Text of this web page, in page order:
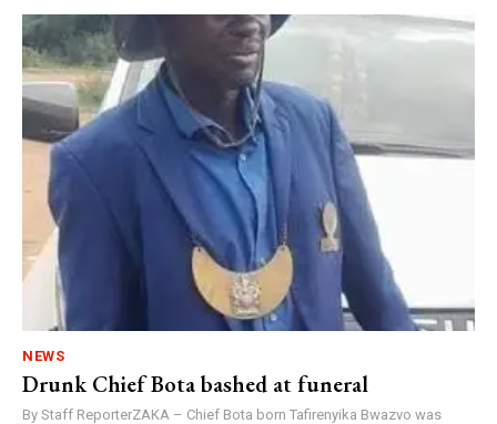
NEWS
Drunk Chief Bota bashed at funeral
By Staff ReporterZAKA – Chief Bota born Tafirenyika Bwazvo was